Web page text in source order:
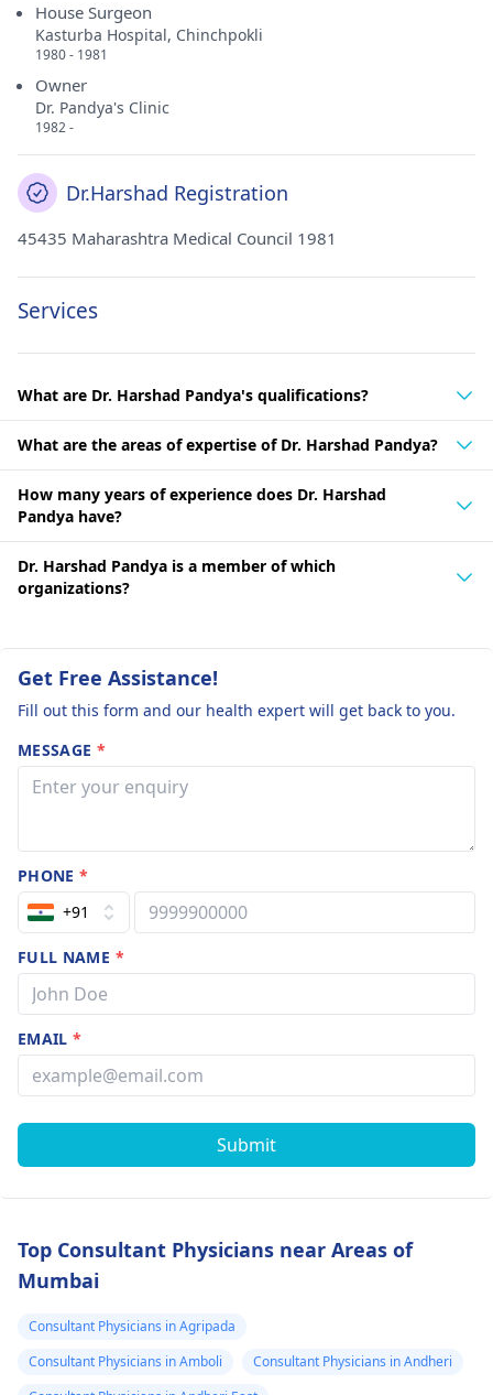
House Surgeon
Kasturba Hospital, Chinchpokli
1980 - 1981
Owner
Dr. Pandya's Clinic
1982 -
Dr.Harshad Registration
45435 Maharashtra Medical Council 1981
Services
What are Dr. Harshad Pandya's qualifications?
What are the areas of expertise of Dr. Harshad Pandya?
How many years of experience does Dr. Harshad
Pandya have?
Dr. Harshad Pandya is a member of which
organizations?
Get Free Assistance!
Fill out this form and our health expert will get back to you.
MESSAGE *
PHONE*
+91
FULL NAME *
EMAIL*
Submit
Top Consultant Physicians near Areas of
Mumbai
Consultant Physicians in Agripada
Consultant Physicians in Amboli
Consultant Physicians in Andheri